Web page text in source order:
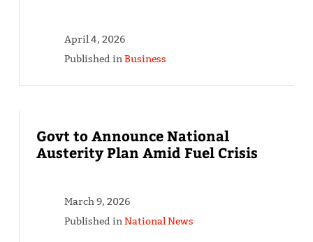
April 4, 2026
Published inBusiness
Govt to Announce National
Austerity Plan Amid Fuel Crisis
March 9, 2026
Published inNational News